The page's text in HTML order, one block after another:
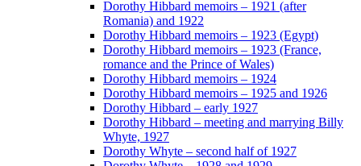
Dorothy Hibbard memoirs – 1921 (after
Romania) and 1922
Dorothy Hibbard memoirs – 1923 (Egypt)
Dorothy Hibbard memoirs – 1923 (France,
romance and the Prince of Wales)
Dorothy Hibbard memoirs – 1924
Dorothy Hibbard memoirs – 1925 and 1926
Dorothy Hibbard – early 1927
Dorothy Hibbard – meeting and marrying Billy
Whyte, 1927
Dorothy Whyte – second half of 1927